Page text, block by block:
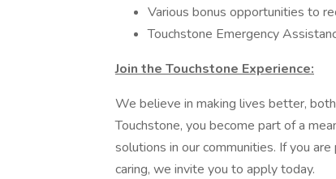
Various bonus opportunities to
Touchstone Emergency
Join the Touchstone Experience:
We believe in making lives better,
Touchstone, you become part of a
solutions in our communities. If you
caring, we invite you to apply today.